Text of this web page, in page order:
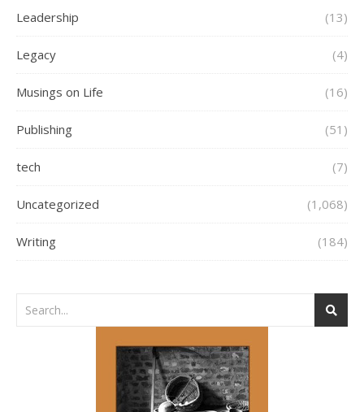
Leadership (13)
Legacy (4)
Musings on Life (16)
Publishing (51)
tech (7)
Uncategorized (1,068)
Writing (184)